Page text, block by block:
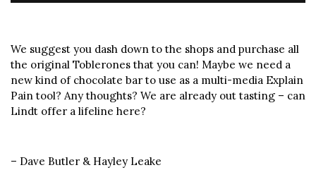
We suggest you dash down to the shops and purchase all
the original Toblerones that you can! Maybe we need a
new kind of chocolate bar to use as a multi-media Explain
Pain tool? Any thoughts? We are already out tasting – can
Lindt offer a lifeline here?
– Dave Butler & Hayley Leake